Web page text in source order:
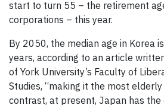
start to turn 55 – the retirement
corporations – this year.
By 2050, the median age in Korea
years, according to an article
of York University’s Faculty of
Studies, “making it the most
contrast, at present, Japan has